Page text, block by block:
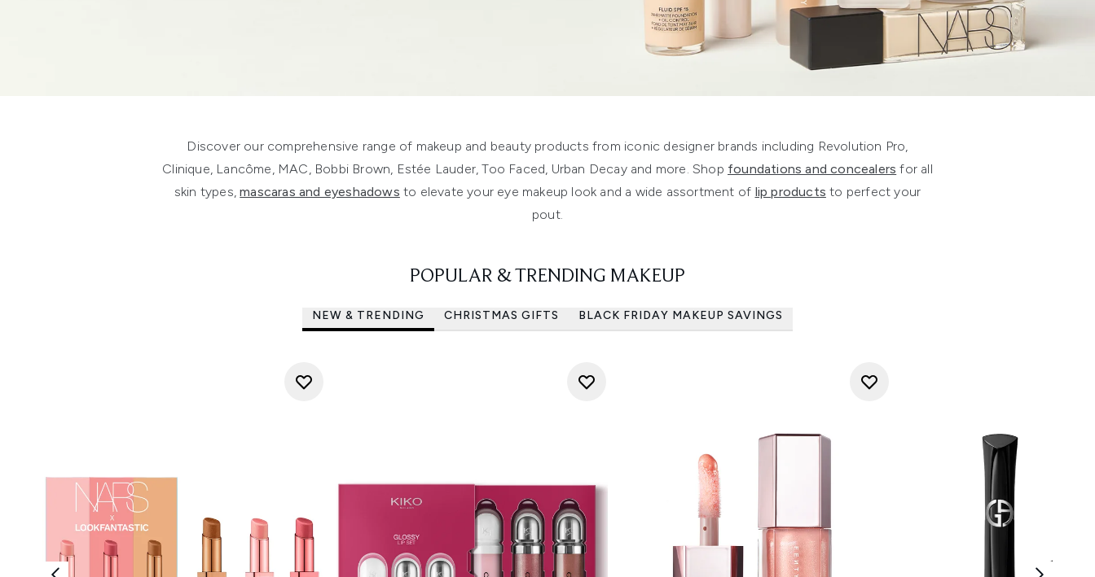
Discover our comprehensive range of makeup and beauty products from iconic designer brands including Revolution Pro,
Clinique, Lancôme, MAC, Bobbi Brown, Estée Lauder, Too Faced, Urban Decay and more. Shop foundations and concealers for all
skin types,mascaras and eyeshadows to elevate your eye makeup look and a wide assortment of lip products to perfect your
pout.
POPULAR & TRENDING MAKEUP
NEW & TRENDING CHRISTMAS GIFTS BLACK FRIDAY MAKEUP SAVINGS